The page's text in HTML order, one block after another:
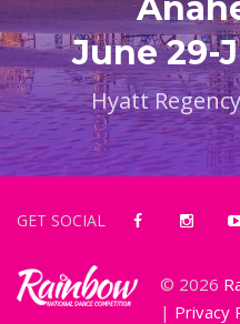
June 29-
Hyatt
GET SOCIAL
© 2026
| Privacy